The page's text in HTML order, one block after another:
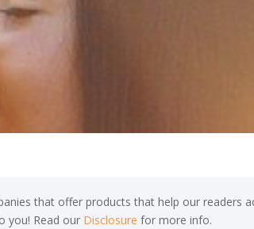
that offer products that help our readers
you! Read our Disclosure for more info.